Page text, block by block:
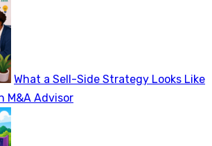
What a Sell-Side Strategy Looks Like
M&A Advisor